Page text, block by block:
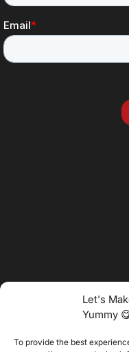
Let's
Yummy
To provide the best